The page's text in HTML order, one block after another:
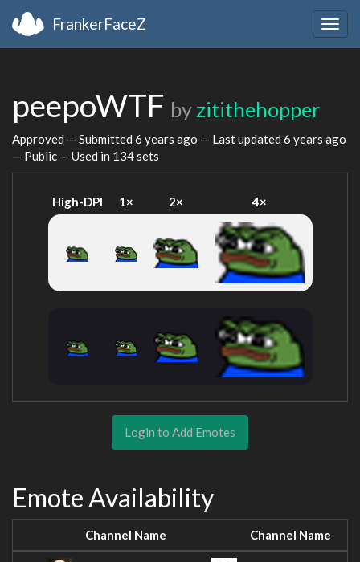
FrankerFaceZ
peepoWTF by zitithehopper
Approved — Submitted 6 years ago — Last updated 6 years ago
— Public — Used in 134 sets
High-DPI 1× 2× 4×
Login to Add Emotes
Emote Availability
Channel Name Channel Name